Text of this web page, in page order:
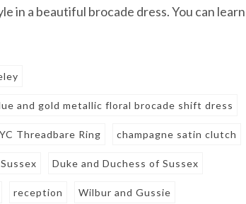
in a beautiful brocade dress. You can learn
and gold metallic floral brocade shift dress
Threadbare Ring champagne satin clutch
Duke and Duchess of Sussex
reception Wilbur and Gussie